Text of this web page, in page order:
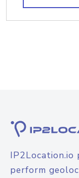
IP2Location.io
perform